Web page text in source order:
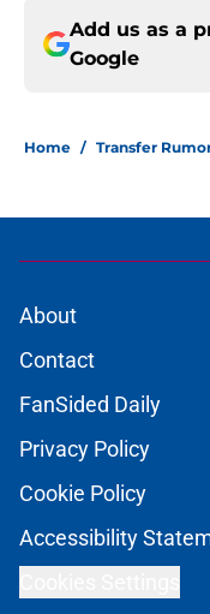
Add us as a
Google
Home / Transfer
About
Contact
FanSided Daily
Privacy Policy
Cookie Policy
Accessibility